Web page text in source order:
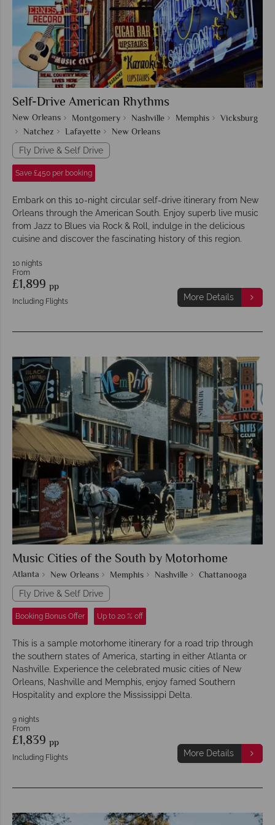
Self-Drive American Rhythms
New Orleans Montgomery Nashville Memphis
Vicksburg
Natchez
Lafayette New Orleans
Fly Drive & Self Drive
Save £450 per booking
Embark on this 10-night circular self-drive itinerary from New
Orleans through the American South. Enjoy superb live music
from Jazz to Blues via Rock & Roll, indulge in the delicious
cuisine and discover the fascinating history of this region.
10 nights
From
£1,899 pp
Including Flights More Details
Music Cities of the South by Motorhome
Atlanta New Orleans Memphis Nashville Chattanooga
Fly Drive & Self Drive
Booking Bonus Offer Up to 20 % off
This is a sample motorhome itinerary for a road trip through
the southern states of America, starting in either Atlanta or
Nashville. Experience the celebrated music cities of New
Orleans, Nashville and Memphis, enjoy famed Southern
Hospitality and explore the Mississippi Delta.
9 nights
From
£1,839 pp
Including Flights More Details